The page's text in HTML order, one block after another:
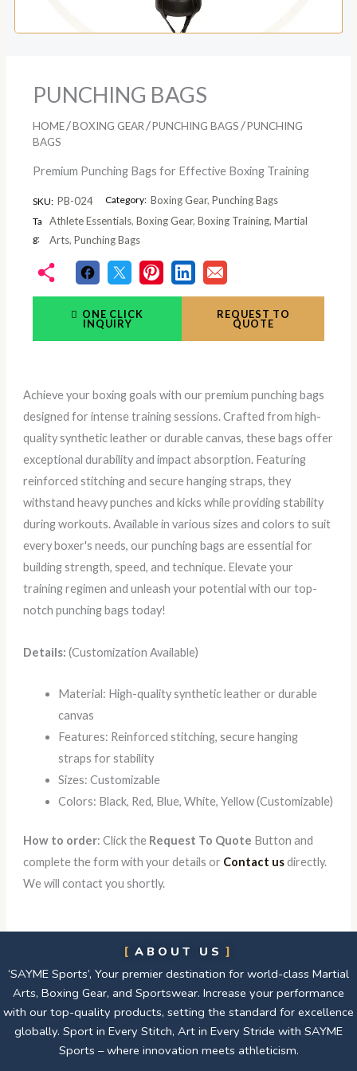
PUNCHING BAGS
HOME /BOXING GEAR /PUNCHING BAGS /PUNCHING
BAGS
Premium Punching Bags for Effective Boxing Training
SKU: PB-024 Category: Boxing Gear, Punching Bags
Ta
g:
Athlete Essentials,Boxing Gear,Boxing Training,Martial
Arts,Punching Bags
ONE CLICK
INQUIRY
REQUEST TO
QUOTE
Achieve your boxing goals with our premium punching bags
designed for intense training sessions. Crafted from high-
quality synthetic leather or durable canvas, these bags offer
exceptional durability and impact absorption. Featuring
reinforced stitching and secure hanging straps, they
withstand heavy punches and kicks while providing stability
during workouts. Available in various sizes and colors to suit
every boxer's needs, our punching bags are essential for
building strength, speed, and technique. Elevate your
training regimen and unleash your potential with our top-
notch punching bags today!
Details:(Customization Available)
Material: High-quality synthetic leather or durable
canvas
Features: Reinforced stitching, secure hanging
straps for stability
Sizes: Customizable
Colors: Black, Red, Blue, White, Yellow (Customizable)
How to order: Click the Request To Quote Button and
complete the form with your details or Contact usdirectly.
We will contact you shortly.
ABOUT US
‘SAYME Sports’, Your premier destination for world-class Martial
Arts, Boxing Gear, and Sportswear. Increase your performance
with our top-quality products, setting the standard for excellence
globally. Sport in Every Stitch, Art in Every Stride with SAYME
Sports – where innovation meets athleticism.